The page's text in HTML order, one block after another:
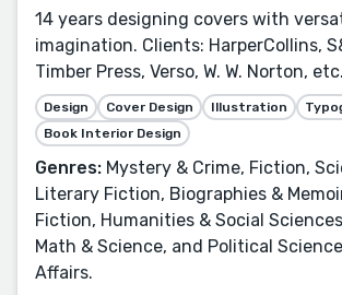
14 years designing covers with
imagination. Clients: HarperCollins,
Timber Press, Verso, W. W. Norton, etc.
Design Cover Design Illustration
Book Interior Design
Genres: Mystery & Crime, Fiction,
Literary Fiction, Biographies &
Fiction, Humanities & Social
Math & Science, and Political
Affairs.